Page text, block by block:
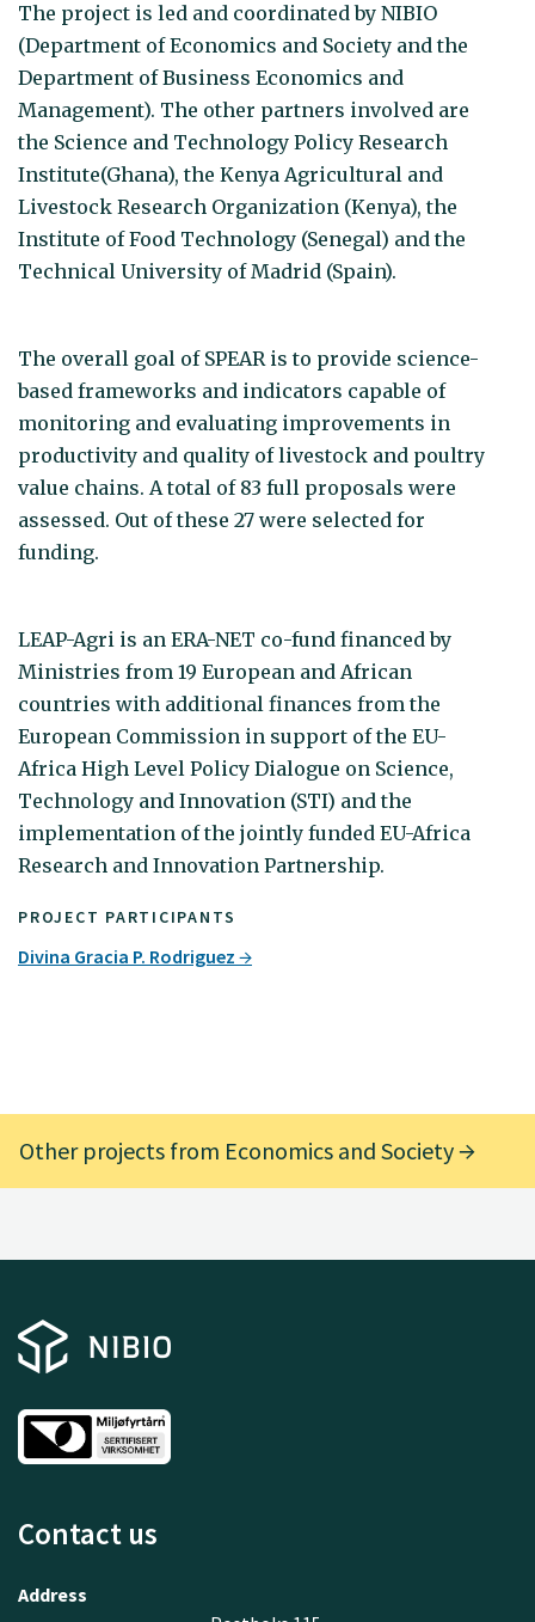
PROJECT PARTICIPANTS
Divina Gracia P. Rodriguez
The project is led and coordinated by NIBIO
(Department of Economics and Society and the
Department of Business Economics and
Management). The other partners involved are
the Science and Technology Policy Research
Institute(Ghana), the Kenya Agricultural and
Livestock Research Organization (Kenya), the
Institute of Food Technology (Senegal) and the
Technical University of Madrid (Spain).
The overall goal of SPEAR is to provide science-
based frameworks and indicators capable of
monitoring and evaluating improvements in
productivity and quality of livestock and poultry
value chains. A total of 83 full proposals were
assessed. Out of these 27 were selected for
funding.
LEAP-Agri is an ERA-NET co-fund financed by
Ministries from 19 European and African
countries with additional finances from the
European Commission in support of the EU-
Africa High Level Policy Dialogue on Science,
Technology and Innovation (STI) and the
implementation of the jointly funded EU-Africa
Research and Innovation Partnership.
Other projects from Economics and Society
Contact us
Address